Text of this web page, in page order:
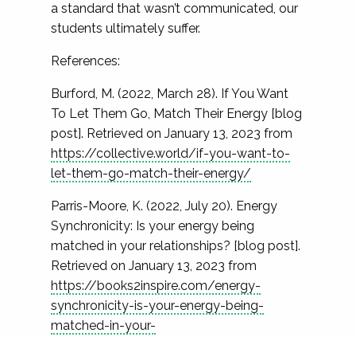
a standard that wasn’t communicated, our
students ultimately suffer.
References:
Burford, M. (2022, March 28). If You Want
To Let Them Go, Match Their Energy [blog
post]. Retrieved on January 13, 2023 from
https://collective.world/if-you-want-to-
let-them-go-match-their-energy/
Parris-Moore, K. (2022, July 20). Energy
Synchronicity: Is your energy being
matched in your relationships? [blog post].
Retrieved on January 13, 2023 from
https://books2inspire.com/energy-
synchronicity-is-your-energy-being-
matched-in-your-